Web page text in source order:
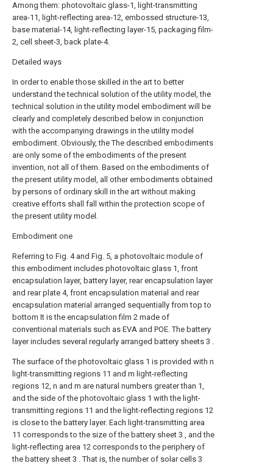
Among them: photovoltaic glass-1, light-transmitting
area-11, light-reflecting area-12, embossed structure-13,
base material-14, light-reflecting layer-15, packaging film-
2, cell sheet-3, back plate-4.
Detailed ways
In order to enable those skilled in the art to better
understand the technical solution of the utility model, the
technical solution in the utility model embodiment will be
clearly and completely described below in conjunction
with the accompanying drawings in the utility model
embodiment. Obviously, the The described embodiments
are only some of the embodiments of the present
invention, not all of them. Based on the embodiments of
the present utility model, all other embodiments obtained
by persons of ordinary skill in the art without making
creative efforts shall fall within the protection scope of
the present utility model.
Embodiment one
Referring to Fig. 4 and Fig. 5, a photovoltaic module of
this embodiment includes photovoltaic glass 1, front
encapsulation layer, battery layer, rear encapsulation layer
and rear plate 4, front encapsulation material and rear
encapsulation material arranged sequentially from top to
bottom It is the encapsulation film 2 made of
conventional materials such as EVA and POE. The battery
layer includes several regularly arranged battery sheets 3 .
The surface of the photovoltaic glass 1 is provided with n
light-transmitting regions 11 and m light-reflecting
regions 12, n and m are natural numbers greater than 1,
and the side of the photovoltaic glass 1 with the light-
transmitting regions 11 and the light-reflecting regions 12
is close to the battery layer. Each light-transmitting area
11 corresponds to the size of the battery sheet 3 , and the
light-reflecting area 12 corresponds to the periphery of
the battery sheet 3 . That is, the number of solar cells 3